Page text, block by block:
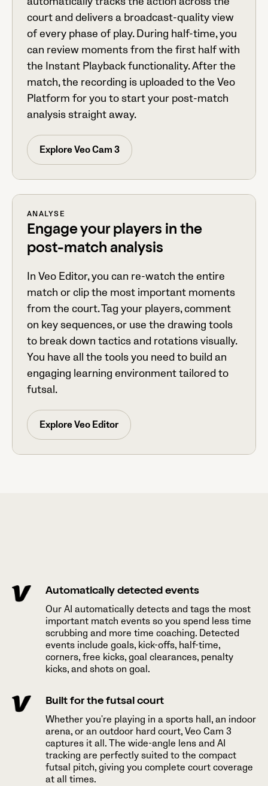
court and delivers a broadcast-quality view
of every phase of play. During half-time, you
can review moments from the first half with
the Instant Playback functionality. After the
match, the recording is uploaded to the Veo
Platform for you to start your post-match
analysis straight away.
Explore Veo Cam 3
ANALYSE
Engage your players in the
post-match analysis
In Veo Editor, you can re-watch the entire
match or clip the most important moments
from the court. Tag your players, comment
on key sequences, or use the drawing tools
to break down tactics and rotations visually.
You have all the tools you need to build an
engaging learning environment tailored to
futsal.
Explore Veo Editor
Automatically detected events
Our AI automatically detects and tags the most
important match events so you spend less time
scrubbing and more time coaching. Detected
events include goals, kick-offs, half-time,
corners, free kicks, goal clearances, penalty
kicks, and shots on goal.
Built for the futsal court
Whether you're playing in a sports hall, an indoor
arena, or an outdoor hard court, Veo Cam 3
captures it all. The wide-angle lens and AI
tracking are perfectly suited to the compact
futsal pitch, giving you complete court coverage
at all times.